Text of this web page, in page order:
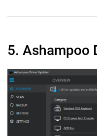
5. Ashampoo